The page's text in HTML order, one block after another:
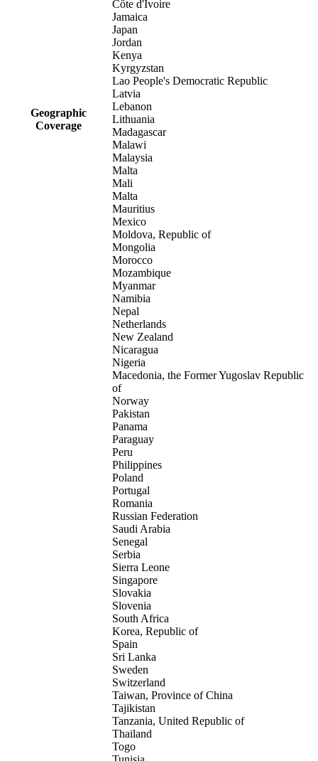
Geographic
Coverage
Côte d'Ivoire
Jamaica
Japan
Jordan
Kenya
Kyrgyzstan
Lao People's Democratic Republic
Latvia
Lebanon
Lithuania
Madagascar
Malawi
Malaysia
Malta
Mali
Malta
Mauritius
Mexico
Moldova, Republic of
Mongolia
Morocco
Mozambique
Myanmar
Namibia
Nepal
Netherlands
New Zealand
Nicaragua
Nigeria
Macedonia, the Former Yugoslav Republic
of
Norway
Pakistan
Panama
Paraguay
Peru
Philippines
Poland
Portugal
Romania
Russian Federation
Saudi Arabia
Senegal
Serbia
Sierra Leone
Singapore
Slovakia
Slovenia
South Africa
Korea, Republic of
Spain
Sri Lanka
Sweden
Switzerland
Taiwan, Province of China
Tajikistan
Tanzania, United Republic of
Thailand
Togo